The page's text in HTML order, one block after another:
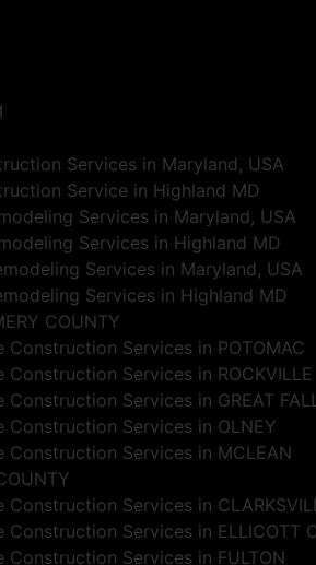
Services in Maryland, USA
Service in Highland MD
Services in Maryland, USA
Services in Highland MD
Services in Maryland, USA
Services in Highland MD
COUNTY
Construction Services in POTOMAC
Construction Services in ROCKVILLE
Construction Services in GREAT
Construction Services in OLNEY
Construction Services in MCLEAN
Construction Services in
Construction Services in ELLICOTT
Construction Services in FULTON